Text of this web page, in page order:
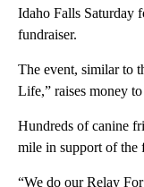
Idaho Falls Saturday
fundraiser.
The event, similar to
Life,” raises money
Hundreds of canine
mile in support of the
“We do our Relay